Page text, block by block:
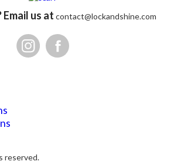
Email us atcontact@lockandshine.com
reserved.